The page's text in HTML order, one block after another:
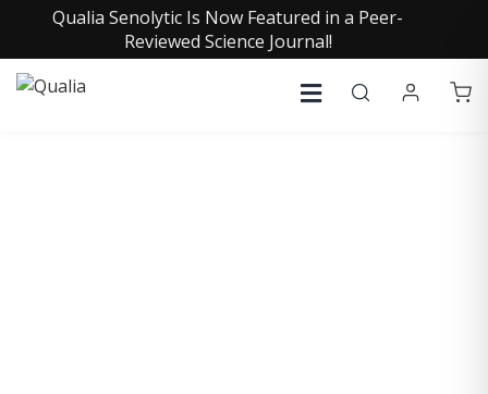
Qualia Senolytic Is Now Featured in a Peer-
Reviewed Science Journal!